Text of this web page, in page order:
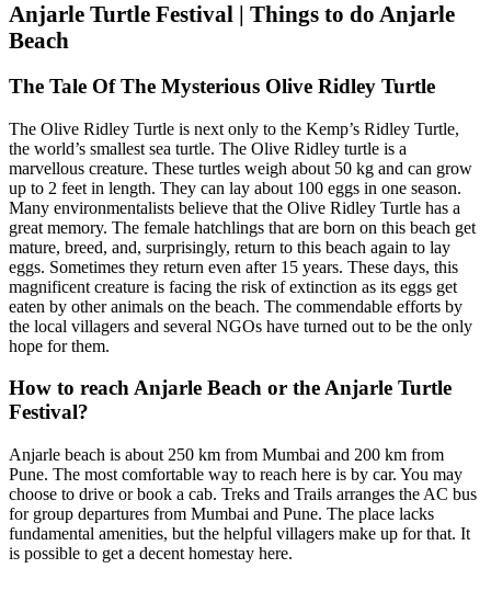
Anjarle Turtle Festival | Things to do Anjarle
Beach
The Tale Of The Mysterious Olive Ridley Turtle
The Olive Ridley Turtle is next only to the Kemp’s Ridley Turtle,
the world’s smallest sea turtle. The Olive Ridley turtle is a
marvellous creature. These turtles weigh about 50 kg and can grow
up to 2 feet in length. They can lay about 100 eggs in one season.
Many environmentalists believe that the Olive Ridley Turtle has a
great memory. The female hatchlings that are born on this beach get
mature, breed, and, surprisingly, return to this beach again to lay
eggs. Sometimes they return even after 15 years. These days, this
magnificent creature is facing the risk of extinction as its eggs get
eaten by other animals on the beach. The commendable efforts by
the local villagers and several NGOs have turned out to be the only
hope for them.
How to reach Anjarle Beach or the Anjarle Turtle
Festival?
Anjarle beach is about 250 km from Mumbai and 200 km from
Pune. The most comfortable way to reach here is by car. You may
choose to drive or book a cab. Treks and Trails arranges the AC bus
for group departures from Mumbai and Pune. The place lacks
fundamental amenities, but the helpful villagers make up for that. It
is possible to get a decent homestay here.